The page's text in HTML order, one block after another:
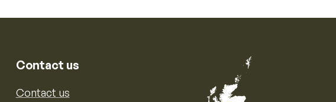
Contact us
Contact us